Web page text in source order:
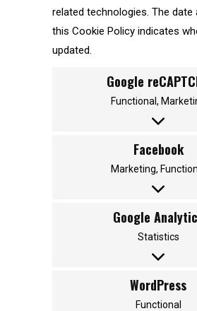
related technologies. The
this Cookie Policy indicates
updated.
Google
Functional,
Facebook
Marketing,
Google
Statistics
WordPress
Functional